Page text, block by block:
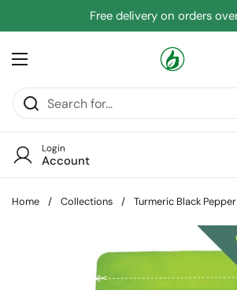
Free delivery on orders
Open menu
Login
Account
Home / Collections / Turmeric Black